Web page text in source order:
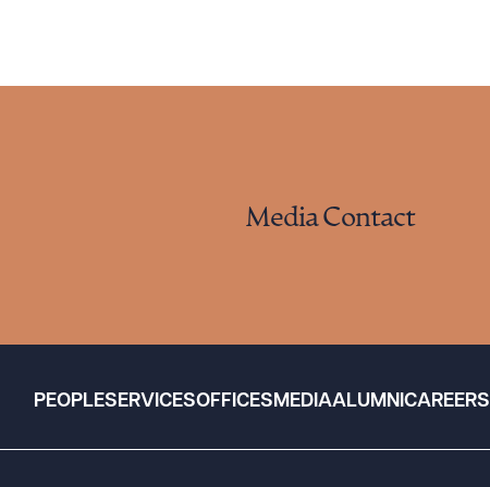
Media Contact
PEOPLESERVICESOFFICESMEDIAALUMNICAREERS